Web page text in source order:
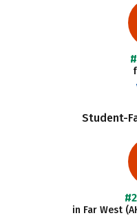
Student-
in Far West